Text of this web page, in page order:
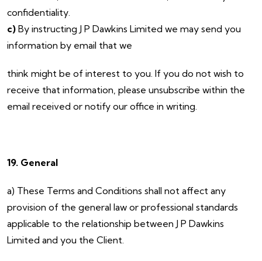
confidentiality.
c) By instructing J P Dawkins Limited we may send you
information by email that we
think might be of interest to you. If you do not wish to
receive that information, please unsubscribe within the
email received or notify our office in writing.
19. General
a) These Terms and Conditions shall not affect any
provision of the general law or professional standards
applicable to the relationship between J P Dawkins
Limited and you the Client.